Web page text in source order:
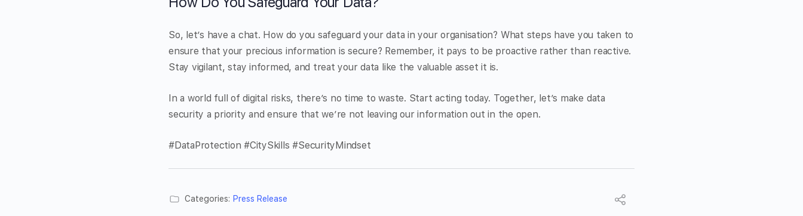
So, let’s have a chat. How do you safeguard your data in your organisation? What steps have you taken to
ensure that your precious information is secure? Remember, it pays to be proactive rather than reactive.
Stay vigilant, stay informed, and treat your data like the valuable asset it is.
In a world full of digital risks, there’s no time to waste. Start acting today. Together, let’s make data
security a priority and ensure that we’re not leaving our information out in the open.
#DataProtection #CitySkills #SecurityMindset
Categories: Press Release